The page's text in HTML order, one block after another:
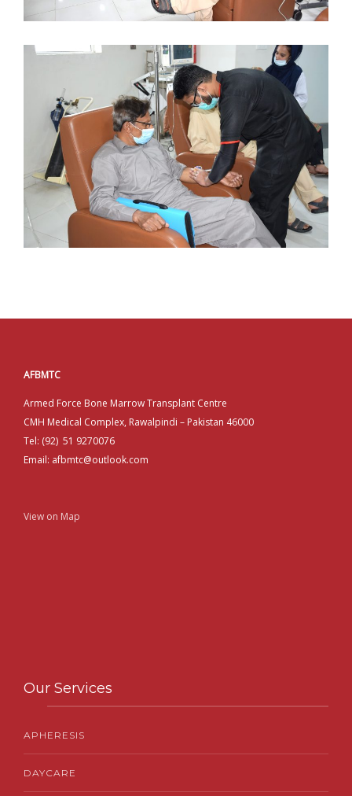
AFBMTC
Armed Force Bone Marrow Transplant Centre
CMH Medical Complex, Rawalpindi – Pakistan 46000
Tel: (92) 51 9270076
Email: afbmtc@outlook.com
View on Map
Our Services
APHERESIS
DAYCARE